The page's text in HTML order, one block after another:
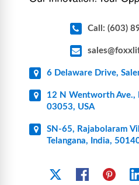
Call: (603)
6 Delaware Drive,
12 N Wentworth Ave.,
03053, USA
SN-65, Rajabolaram
Telangana, India,
Facebook